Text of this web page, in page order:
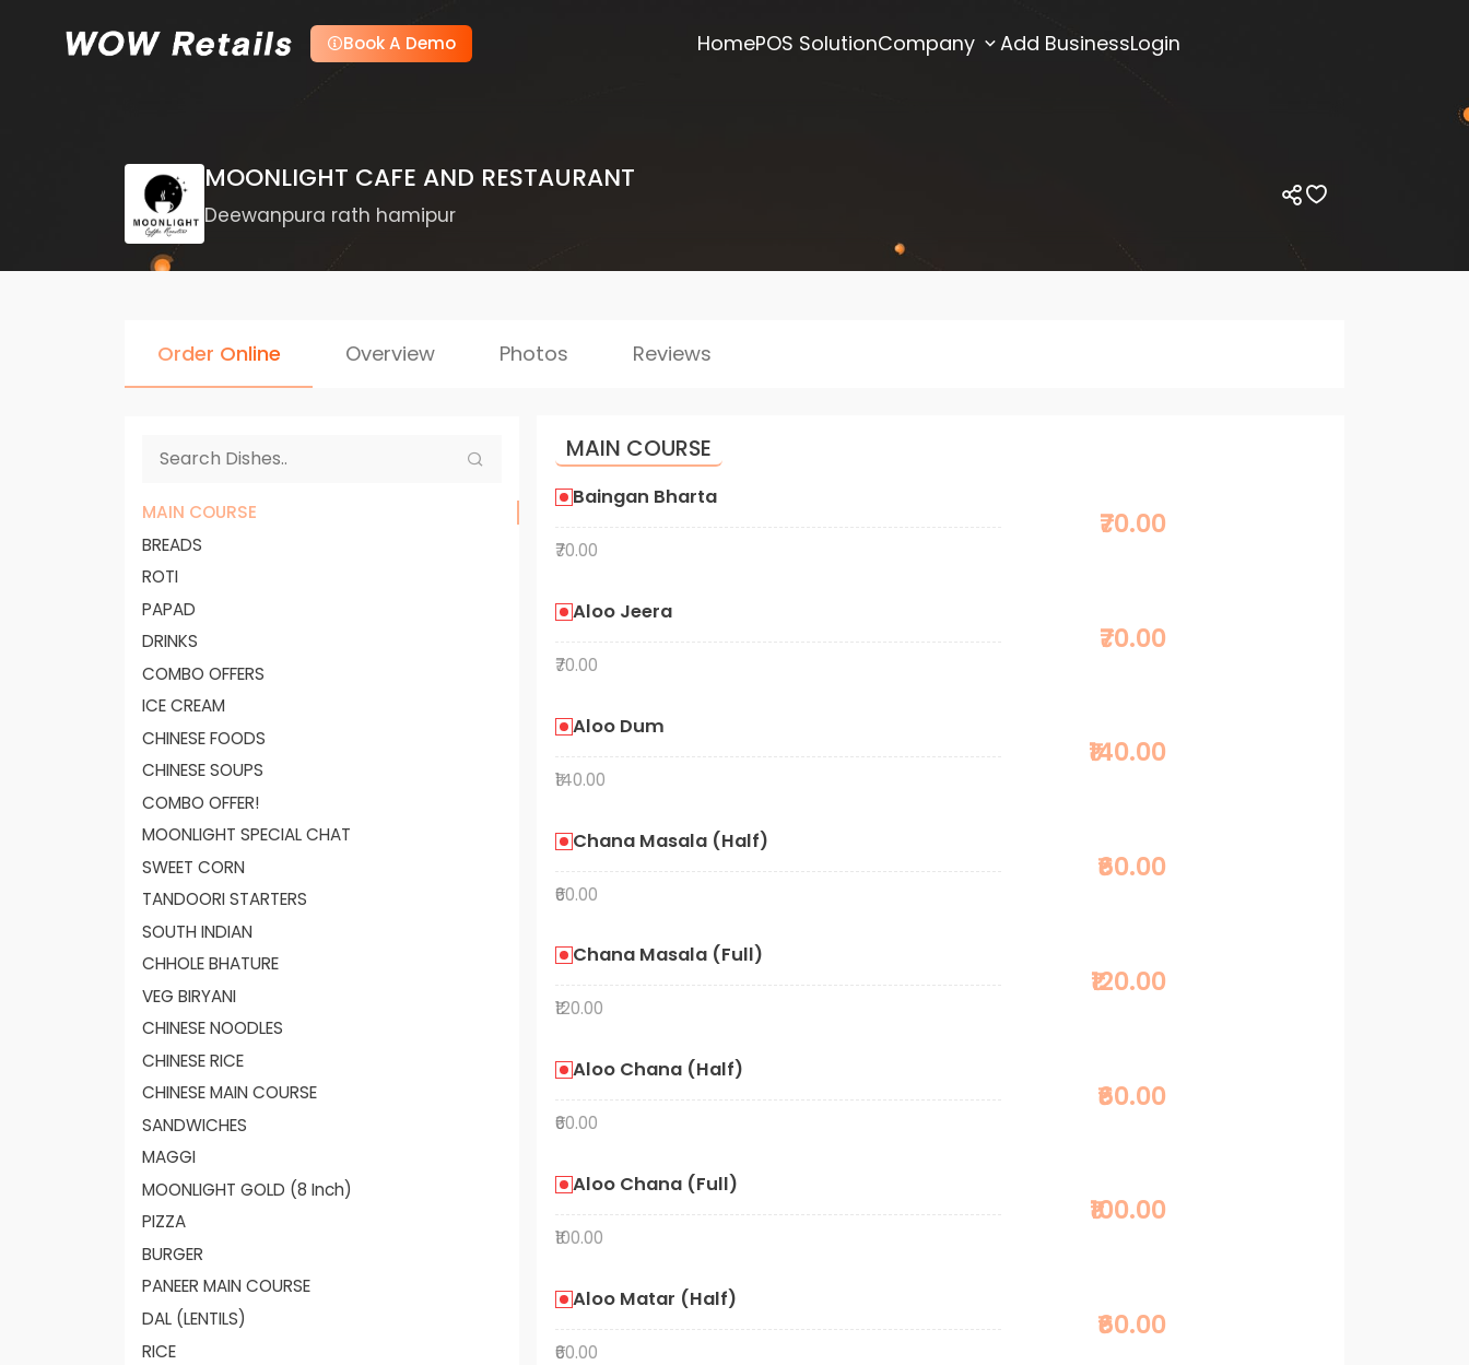
Book A Demo HomePOS SolutionCompany Add BusinessLogin
MOONLIGHT CAFE AND RESTAURANT
Deewanpura rath hamipur
Order Online Overview Photos Reviews
MAIN COURSE
BREADS
ROTI
PAPAD
DRINKS
COMBO OFFERS
ICE CREAM
CHINESE FOODS
CHINESE SOUPS
COMBO OFFER!
MOONLIGHT SPECIAL CHAT
SWEET CORN
TANDOORI STARTERS
SOUTH INDIAN
CHHOLE BHATURE
VEG BIRYANI
CHINESE NOODLES
CHINESE RICE
CHINESE MAIN COURSE
SANDWICHES
MAGGI
MOONLIGHT GOLD (8 Inch)
PIZZA
BURGER
PANEER MAIN COURSE
DAL (LENTILS)
RICE
MAIN COURSE
Baingan Bharta
₹70.00
₹70.00
Aloo Jeera
₹70.00
₹70.00
Aloo Dum
₹140.00
₹140.00
Chana Masala (Half)
₹60.00
₹60.00
Chana Masala (Full)
₹120.00
₹120.00
Aloo Chana (Half)
₹60.00
₹60.00
Aloo Chana (Full)
₹100.00
₹100.00
Aloo Matar (Half)
₹60.00
₹60.00